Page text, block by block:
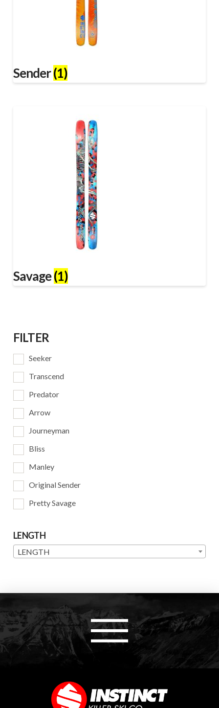
Sender(1)
Savage(1)
FILTER
Seeker
Transcend
Predator
Arrow
Journeyman
Bliss
Manley
Original Sender
Pretty Savage
LENGTH
LENGTH